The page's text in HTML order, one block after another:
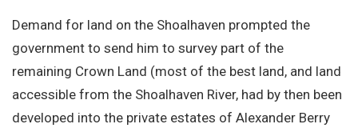
Demand for land on the Shoalhaven prompted the
government to send him to survey part of the
remaining Crown Land (most of the best land, and land
accessible from the Shoalhaven River, had by then been
developed into the private estates of Alexander Berry